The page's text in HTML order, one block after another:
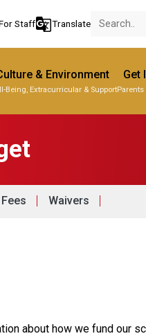
Staffg_translateTranslate
& Environment
Being, Extracurricular & Support
Get
Waivers
about how we fund our